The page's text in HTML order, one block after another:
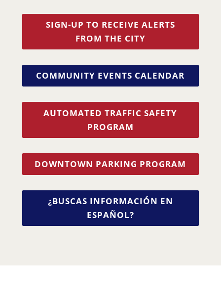
SIGN-UP TO RECEIVE ALERTS
FROM THE CITY
COMMUNITY EVENTS CALENDAR
AUTOMATED TRAFFIC SAFETY
PROGRAM
DOWNTOWN PARKING PROGRAM
¿BUSCAS INFORMACIÓN EN
ESPAÑOL?